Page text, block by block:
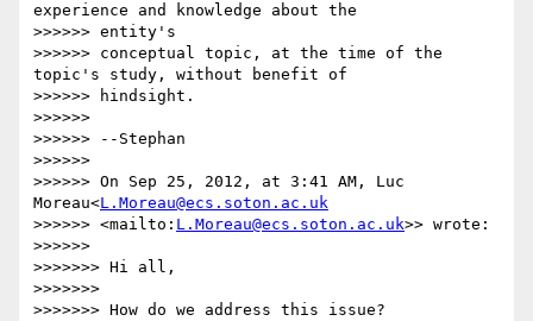
experience and knowledge about the
>>>>>> entity's
>>>>>> conceptual topic, at the time of the
topic's study, without benefit of
>>>>>> hindsight.
>>>>>>
>>>>>> --Stephan
>>>>>>
>>>>>> On Sep 25, 2012, at 3:41 AM, Luc
Moreau<L.Moreau@ecs.soton.ac.uk
>>>>>> <mailto: L.Moreau@ecs.soton.ac.uk>> wrote:
>>>>>>
>>>>>>> Hi all,
>>>>>>>
>>>>>>> How do we address this issue?